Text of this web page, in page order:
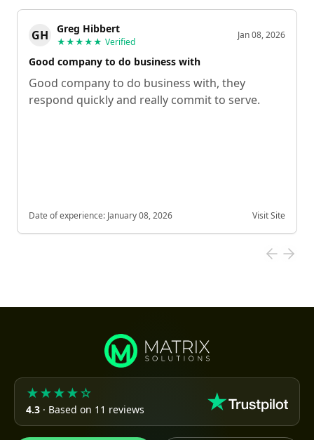
GH Greg Hibbert
★★★★★ Verified
Jan 08, 2026
Good company to do business with
Good company to do business with, they
respond quickly and really commit to serve.
Date of experience: January 08, 2026 Visit Site
★★★★☆
4.3 · Based on 11 reviews